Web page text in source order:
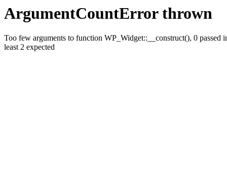
ArgumentCountError thrown
Too few arguments to function WP_Widget::__construct(), 0
least 2 expected